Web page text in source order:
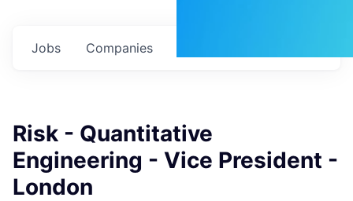
Jobs Companies
Risk - Quantitative
Engineering - Vice President -
London